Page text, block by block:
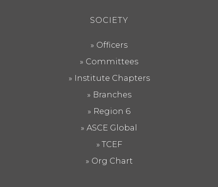
SOCIETY
Officers
Committees
Institute Chapters
Branches
Region 6
ASCE Global
TCEF
Org Chart